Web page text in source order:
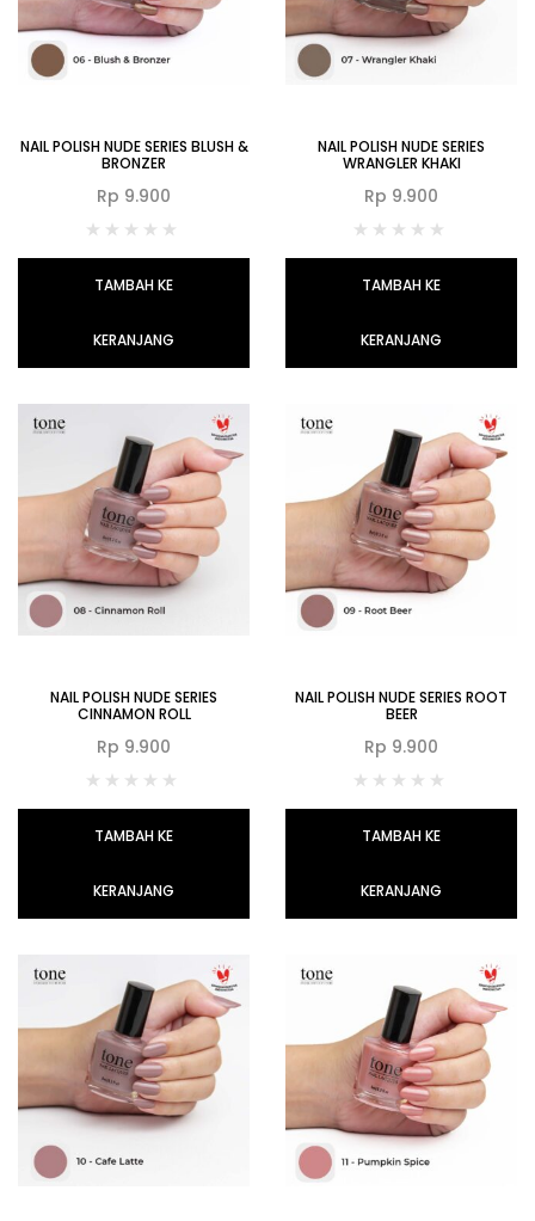
NAIL POLISH NUDE SERIES BLUSH &
BRONZER
Rp 9.900
TAMBAH KE
KERANJANG
NAIL POLISH NUDE SERIES
WRANGLER KHAKI
Rp 9.900
TAMBAH KE
KERANJANG
NAIL POLISH NUDE SERIES
CINNAMON ROLL
Rp 9.900
TAMBAH KE
KERANJANG
NAIL POLISH NUDE SERIES ROOT
BEER
Rp 9.900
TAMBAH KE
KERANJANG